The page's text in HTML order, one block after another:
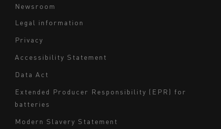
Newsroom
du
bas
de
page
-
Milieu
Legal information
Privacy
Accessibility Statement
Data Act
Extended Producer Responsibility (EPR) for
batteries
Modern Slavery Statement